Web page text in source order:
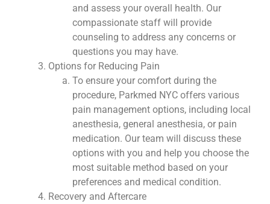
and assess your overall health. Our
compassionate staff will provide
counseling to address any concerns or
questions you may have.
Options for Reducing Pain
To ensure your comfort during the
procedure, Parkmed NYC offers various
pain management options, including local
anesthesia, general anesthesia, or pain
medication. Our team will discuss these
options with you and help you choose the
most suitable method based on your
preferences and medical condition.
Recovery and Aftercare